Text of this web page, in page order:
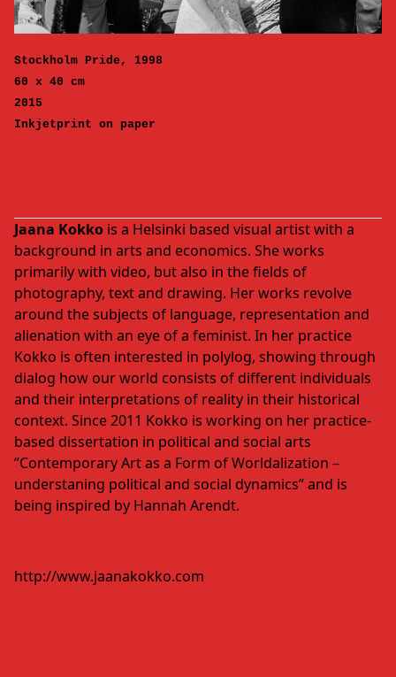
Stockholm Pride, 1998
60 x 40 cm
2015
Inkjetprint on paper
Jaana Kokko is a Helsinki based visual artist with a
background in arts and economics. She works
primarily with video, but also in the fields of
photography, text and drawing. Her works revolve
around the subjects of language, representation and
alienation with an eye of a feminist. In her practice
Kokko is often interested in polylog, showing through
dialog how our world consists of different individuals
and their interpretations of reality in their historical
context. Since 2011 Kokko is working on her practice-
based dissertation in political and social arts
”Contemporary Art as a Form of Worldalization –
understaning political and social dynamics” and is
being inspired by Hannah Arendt.
http://www.jaanakokko.com